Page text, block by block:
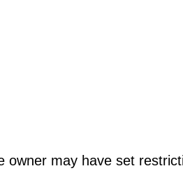
owner may have set